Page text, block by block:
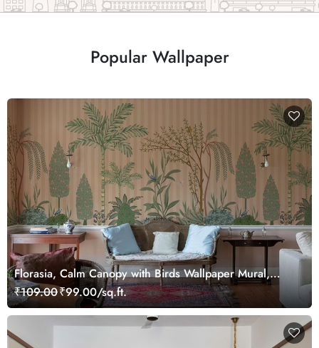
Popular Wallpaper
Florasia, Calm Canopy with Birds Wallpaper Mural,
Customized
₹109.00₹99.00/sq.ft.